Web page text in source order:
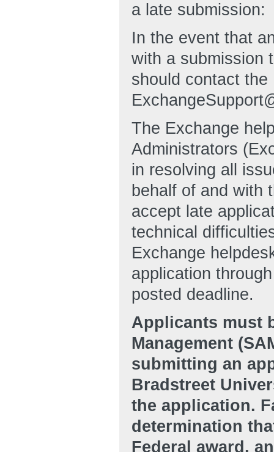
a late submission:
In the event that
with a submission
should contact the
The Exchange
Administrators
in resolving all
behalf of and with
accept late
technical
Exchange
application
posted deadline.
Applicants must
Management
submitting an
Bradstreet
the application.
determination
Federal award,